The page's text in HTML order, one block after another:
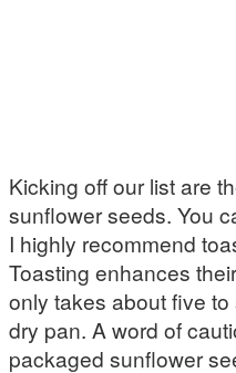
Kicking off our list are
sunflower seeds. You
I highly recommend
Toasting enhances
only takes about five
dry pan. A word of
packaged sunflower